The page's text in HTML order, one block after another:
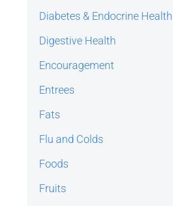
Diabetes & Endocrine Health
Digestive Health
Encouragement
Entrees
Fats
Flu and Colds
Foods
Fruits